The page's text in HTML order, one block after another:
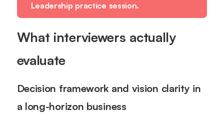
Leadership practice session.
What interviewers actually
evaluate
Decision framework and vision clarity in
a long-horizon business